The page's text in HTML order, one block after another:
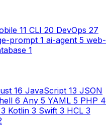
11 CLI 20 DevOps 27
prompt 1 ai-agent 5 web-
1
16 JavaScript 13 JSON
6 Any 5 YAML 5 PHP 4
3 Kotlin 3 Swift 3 HCL 3